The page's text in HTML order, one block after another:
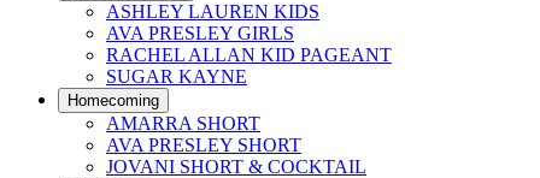
ASHLEY LAUREN KIDS
AVA PRESLEY GIRLS
RACHEL ALLAN KID PAGEANT
SUGAR KAYNE
Homecoming
AMARRA SHORT
AVA PRESLEY SHORT
JOVANI SHORT & COCKTAIL